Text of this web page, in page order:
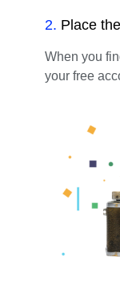
2. Place
When you
your free